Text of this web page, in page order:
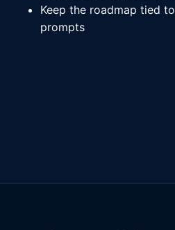
Keep the roadmap tied
prompts